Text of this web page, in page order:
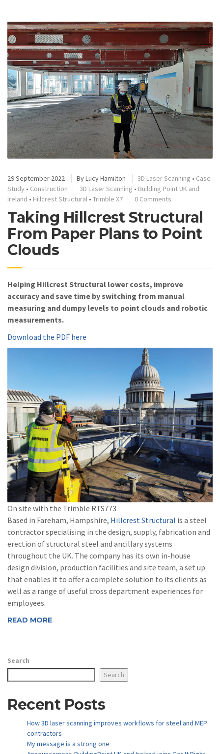
29 September 2022 ByLucy Hamilton 3D Laser Scanning • Case
Study • Construction 3D Laser Scanning • Building Point UK and
Ireland • Hillcrest Structural • Trimble X7 0 Comments
Taking Hillcrest Structural
From Paper Plans to Point
Clouds
Helping Hillcrest Structural lower costs, improve
accuracy and save time by switching from manual
measuring and dumpy levels to point clouds and robotic
measurements.
Download the PDF here
On site with the Trimble RTS773
Based in Fareham, Hampshire, Hillcrest Structural is a steel
contractor specialising in the design, supply, fabrication and
erection of structural steel and ancillary systems
throughout the UK. The company has its own in-house
design division, production facilities and site team, a set up
that enables it to offer a complete solution to its clients as
well as a range of useful cross department experiences for
employees.
READ MORE
Search
Search
Recent Posts
How 3D laser scanning improves workflows for steel and MEP
contractors
My message is a strong one